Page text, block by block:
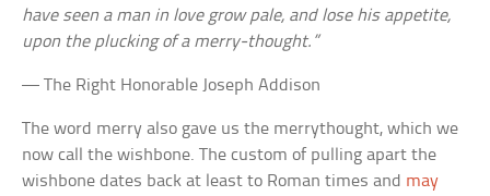
have seen a man in love grow pale, and lose his appetite,
upon the plucking of a merry-thought.”
— The Right Honorable Joseph Addison
The word merry also gave us the merrythought, which we
now call the wishbone. The custom of pulling apart the
wishbone dates back at least to Roman times and may